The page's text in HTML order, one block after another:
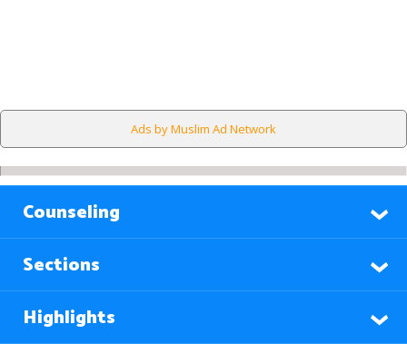
Ads by Muslim Ad Network
Counseling
Sections
Highlights